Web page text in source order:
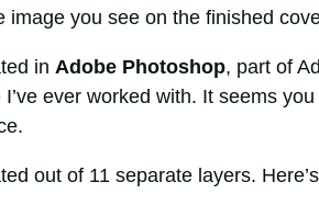
image you see on the finished
in Adobe Photoshop, part of
ever worked with. It seems
out of 11 separate layers.